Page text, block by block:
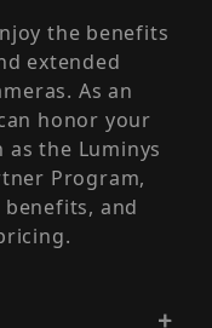
the benefits
extended
As an
honor your
the Luminys
Program,
and